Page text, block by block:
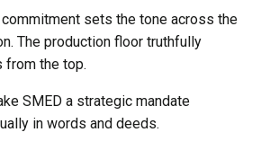
sets the tone across the
The production floor truthfully
the top.
SMED a strategic mandate
in words and deeds.